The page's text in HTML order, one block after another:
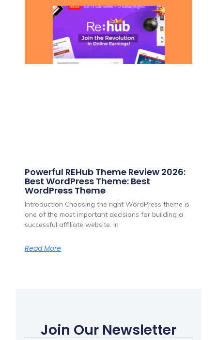
Powerful REHub Theme Review 2026:
Best WordPress Theme: Best
WordPress Theme
Introduction Choosing the right WordPress theme is
one of the most important decisions for building a
successful affiliate website. In
Read More
Join Our Newsletter